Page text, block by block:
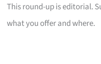
This round-up is editorial.
what you offer and where.